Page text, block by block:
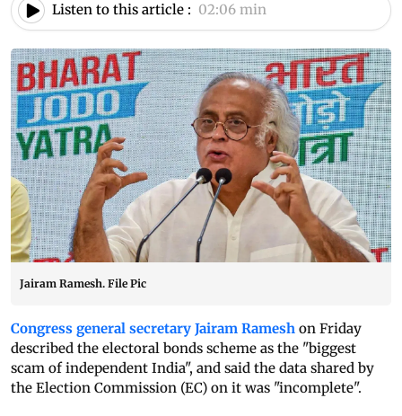
Listen to this article : 02:06 min
Jairam Ramesh. File Pic
Congress general secretary Jairam Ramesh on Friday
described the electoral bonds scheme as the "biggest
scam of independent India", and said the data shared by
the Election Commission (EC) on it was "incomplete".